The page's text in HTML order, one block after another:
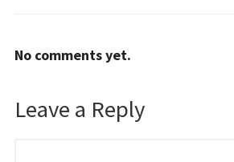
No comments yet.
Leave a Reply